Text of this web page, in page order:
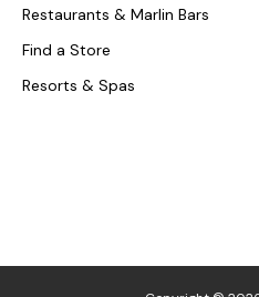
Restaurants & Marlin Bars
Find a Store
Resorts & Spas